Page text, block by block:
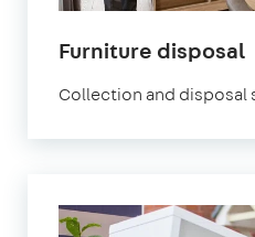
Furniture disposal
Collection and